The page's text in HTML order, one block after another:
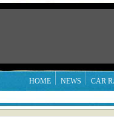
HOME NEWS CAR